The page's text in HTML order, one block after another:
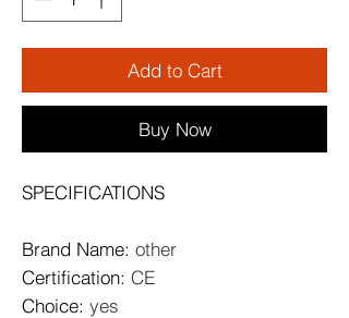
Add to Cart
Buy Now
SPECIFICATIONS
Brand Name: other
Certification: CE
Choice: yes